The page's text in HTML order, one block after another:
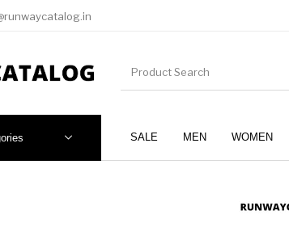
SALE MEN WOMEN